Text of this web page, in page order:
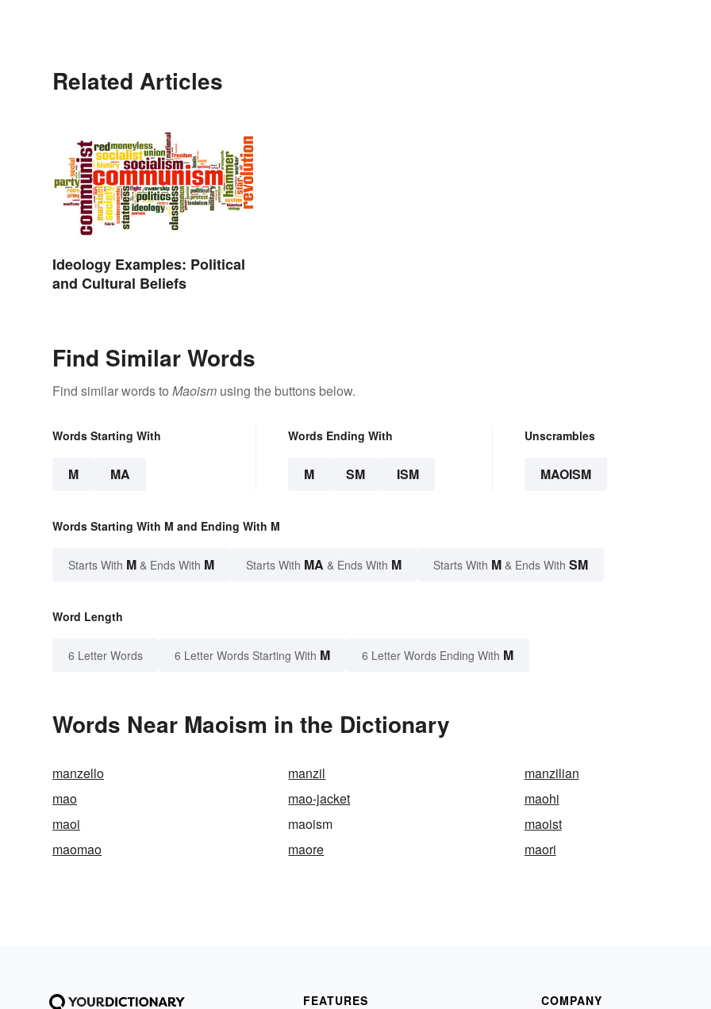
Related Articles
Ideology Examples: Political
and Cultural Beliefs
Find Similar Words
Find similar words to Maoism using the buttons below.
Words Starting With
M MA
Words Ending With
M SM ISM
Unscrambles
MAOISM
Words Starting With M and Ending With M
Starts With M & Ends With M Starts With MA & Ends With M Starts With M & Ends With SM
Word Length
6 Letter Words 6 Letter Words Starting With M 6 Letter Words Ending With M
Words Near Maoism in the Dictionary
manzello manzil
manzilian
mao
mao-jacket
maohi
maoi
maoism
maoist
maomao
maore maori
FEATURES COMPANY